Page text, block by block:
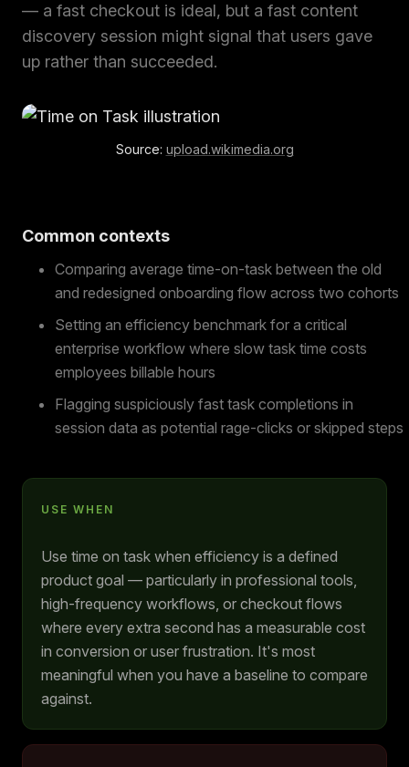
— a fast checkout is ideal, but a fast content
discovery session might signal that users gave
up rather than succeeded.
Source: upload.wikimedia.org
Common contexts
Comparing average time-on-task between the old
and redesigned onboarding flow across two cohorts
Setting an efficiency benchmark for a critical
enterprise workflow where slow task time costs
employees billable hours
Flagging suspiciously fast task completions in
session data as potential rage-clicks or skipped steps
USE WHEN
Use time on task when efficiency is a defined
product goal — particularly in professional tools,
high-frequency workflows, or checkout flows
where every extra second has a measurable cost
in conversion or user frustration. It's most
meaningful when you have a baseline to compare
against.